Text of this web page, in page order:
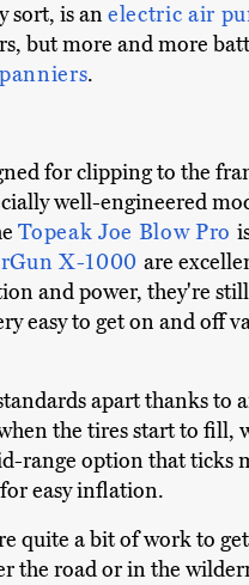
sort, is anelectric air
but more and more
panniers.
for clipping to the
well-engineered
Topeak Joe Blow Pro
X-1000 are
and power, they're
easy to get on and off
apart thanks to
the tires start to fill,
range option that ticks
easy inflation.
quite a bit of work to
the road or in the